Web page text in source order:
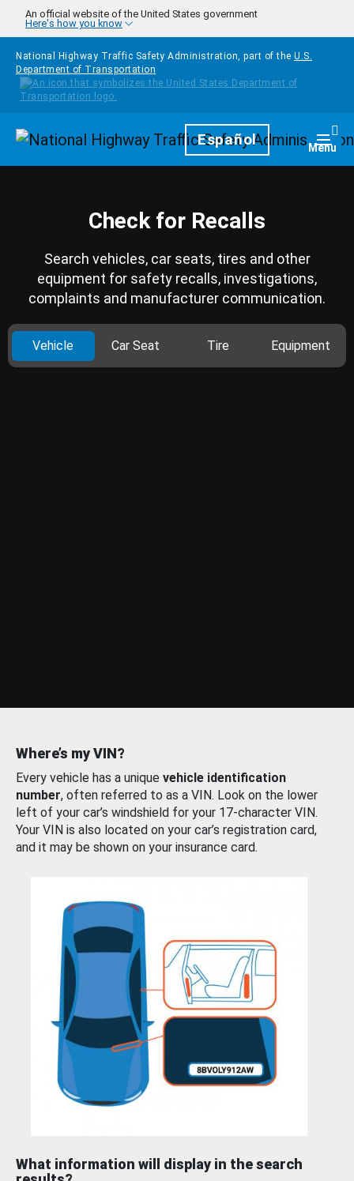
Skip to main content
An official website of the United States government
Here's how you know
National Highway Traffic Safety Administration, part of the U.S.
Department of Transportation
HomepageEspañol Menu
Check for Recalls
Search vehicles, car seats, tires and other
equipment for safety recalls, investigations,
complaints and manufacturer communication.
Vehicle Car Seat Tire Equipment
Where’s my VIN?
Every vehicle has a unique vehicle identification
number, often referred to as a VIN. Look on the lower
left of your car’s windshield for your 17-character VIN.
Your VIN is also located on your car’s registration card,
and it may be shown on your insurance card.
What information will display in the search